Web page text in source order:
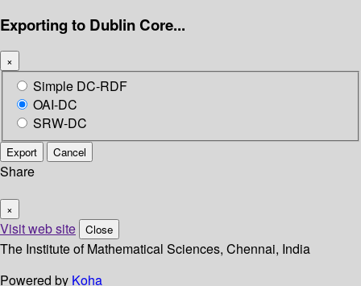
Exporting to Dublin Core...
×
Simple DC-RDF
OAI-DC
SRW-DC
Export Cancel
Share
×
Visit web site Close
The Institute of Mathematical Sciences, Chennai, India
Powered by Koha